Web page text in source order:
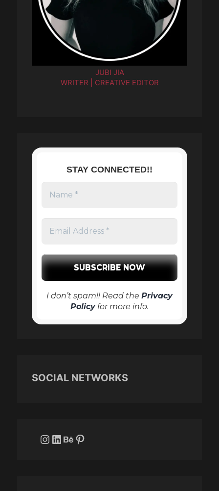
JUBI JIA
WRITER | CREATIVE EDITOR
STAY CONNECTED!!
I don’t spam!! Read the Privacy
Policyfor more info.
SOCIAL NETWORKS
Instagram
LinkedIn
Behance
Pinterest